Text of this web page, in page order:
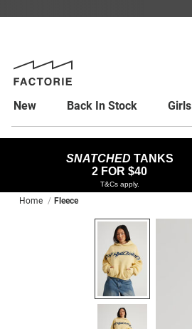
New Back In Stock Girls
SNATCHED TANKS
2 FOR $40
T&Cs apply.
Home Fleece